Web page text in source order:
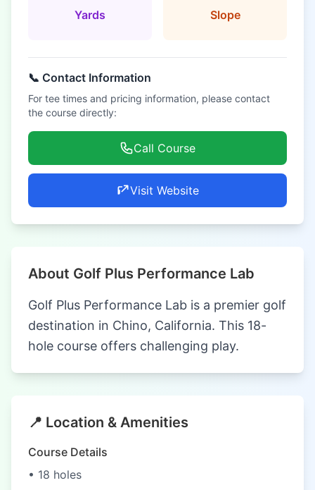
Yards Slope
📞 Contact Information
For tee times and pricing information, please contact
the course directly:
Call Course
Visit Website
About Golf Plus Performance Lab
Golf Plus Performance Lab is a premier golf
destination in Chino, California. This 18-
hole course offers challenging play.
📍 Location & Amenities
Course Details
• 18 holes